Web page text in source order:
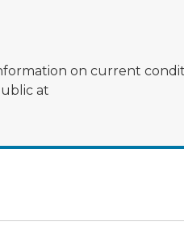
on current
at